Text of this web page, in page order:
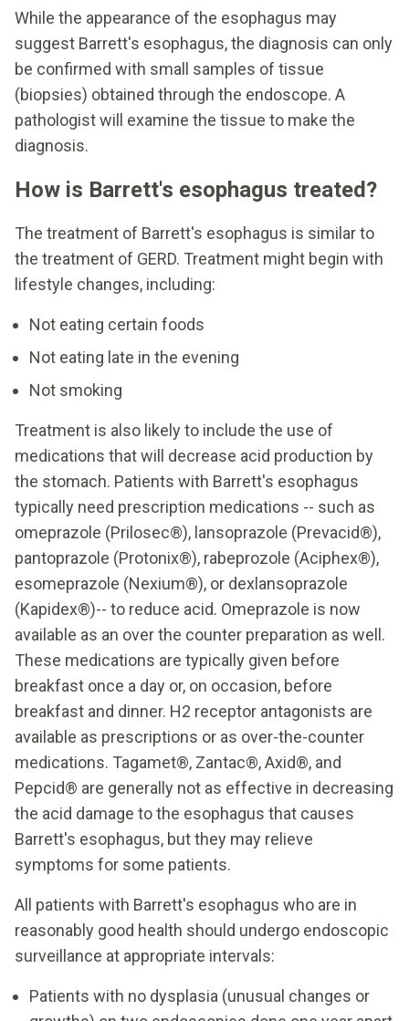
While the appearance of the esophagus may
suggest Barrett's esophagus, the diagnosis can only
be confirmed with small samples of tissue
(biopsies) obtained through the endoscope. A
pathologist will examine the tissue to make the
diagnosis.
How is Barrett's esophagus treated?
The treatment of Barrett's esophagus is similar to
the treatment of GERD. Treatment might begin with
lifestyle changes, including:
Not eating certain foods
Not eating late in the evening
Not smoking
Treatment is also likely to include the use of
medications that will decrease acid production by
the stomach. Patients with Barrett's esophagus
typically need prescription medications -- such as
omeprazole (Prilosec®), lansoprazole (Prevacid®),
pantoprazole (Protonix®), rabeprozole (Aciphex®),
esomeprazole (Nexium®), or dexlansoprazole
(Kapidex®)-- to reduce acid. Omeprazole is now
available as an over the counter preparation as well.
These medications are typically given before
breakfast once a day or, on occasion, before
breakfast and dinner. H2 receptor antagonists are
available as prescriptions or as over-the-counter
medications. Tagamet®, Zantac®, Axid®, and
Pepcid® are generally not as effective in decreasing
the acid damage to the esophagus that causes
Barrett's esophagus, but they may relieve
symptoms for some patients.
All patients with Barrett's esophagus who are in
reasonably good health should undergo endoscopic
surveillance at appropriate intervals:
Patients with no dysplasia (unusual changes or